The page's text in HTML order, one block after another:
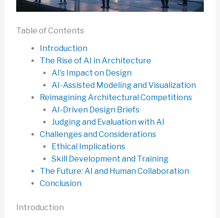
Table of Contents
Introduction
The Rise of AI in Architecture
AI’s Impact on Design
AI-Assisted Modeling and Visualization
Reimagining Architectural Competitions
AI-Driven Design Briefs
Judging and Evaluation with AI
Challenges and Considerations
Ethical Implications
Skill Development and Training
The Future: AI and Human Collaboration
Conclusion
Introduction